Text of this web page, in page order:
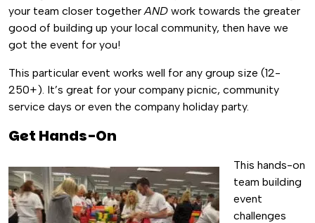
your team closer togetherAND work towards the greater
good of building up your local community, then have we
got the event for you!
This particular event works well for any group size (12-
250+). It’s great for your company picnic, community
service days or even the company holiday party.
Get Hands-On
This hands-on
team building
event
challenges